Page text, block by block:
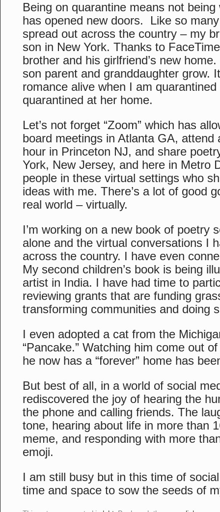
Being on quarantine means not
has opened new doors. Like so
spread out across the country – my
son in New York. Thanks to
brother and his girlfriend’s new
son parent and granddaughter grow.
romance alive when I am
quarantined at her home.
Let’s not forget “Zoom” which has
board meetings in Atlanta GA, attend
hour in Princeton NJ, and share
York, New Jersey, and here in Metro
people in these virtual settings who
ideas with me. There’s a lot of good
real world – virtually.
I’m working on a new book of poetry
alone and the virtual conversations I
across the country. I have even
My second children’s book is being
artist in India. I have had time to
reviewing grants that are funding
transforming communities and doing
I even adopted a cat from the
“Pancake.” Watching him come out
he now has a “forever” home has
But best of all, in a world of social
rediscovered the joy of hearing the
the phone and calling friends. The
tone, hearing about life in more than
meme, and responding with more
emoji.
I am still busy but in this time of
time and space to sow the seeds of